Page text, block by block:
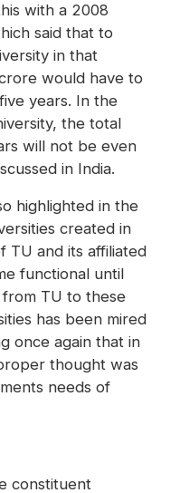
with a 2008
said that to
in that
would have to
years. In the
the total
will not be even
in India.
highlighted in the
created in
TU and its affiliated
functional until
TU to these
has been mired
once again that in
thought was
needs of
constituent